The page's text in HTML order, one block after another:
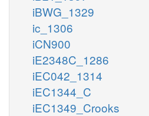
iBWG_1329
ic_1306
iCN900
iE2348C_1286
iEC042_1314
iEC1344_C
iEC1349_Crooks